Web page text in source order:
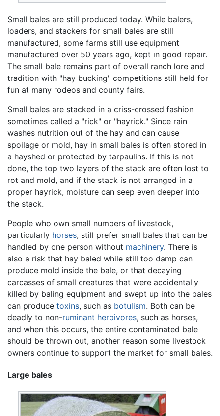
Small bales are still produced today. While balers,
loaders, and stackers for small bales are still
manufactured, some farms still use equipment
manufactured over 50 years ago, kept in good repair.
The small bale remains part of overall ranch lore and
tradition with "hay bucking" competitions still held for
fun at many rodeos and county fairs.
Small bales are stacked in a criss-crossed fashion
sometimes called a "rick" or "hayrick." Since rain
washes nutrition out of the hay and can cause
spoilage or mold, hay in small bales is often stored in
a hayshed or protected by tarpaulins. If this is not
done, the top two layers of the stack are often lost to
rot and mold, and if the stack is not arranged in a
proper hayrick, moisture can seep even deeper into
the stack.
People who own small numbers of livestock,
particularly horses, still prefer small bales that can be
handled by one person without machinery. There is
also a risk that hay baled while still too damp can
produce mold inside the bale, or that decaying
carcasses of small creatures that were accidentally
killed by baling equipment and swept up into the bales
can produce toxins, such as botulism. Both can be
deadly to non-ruminant herbivores, such as horses,
and when this occurs, the entire contaminated bale
should be thrown out, another reason some livestock
owners continue to support the market for small bales.
Large bales